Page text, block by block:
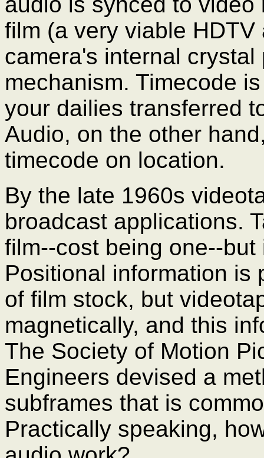
film (a very viable
camera's internal
mechanism. Timecode
your dailies transferred
Audio, on the other
timecode on location.
By the late 1960s
broadcast applications.
film--cost being one--
Positional information is
of film stock, but
magnetically, and this
The Society of Motion
Engineers devised a
subframes that is
Practically speaking,